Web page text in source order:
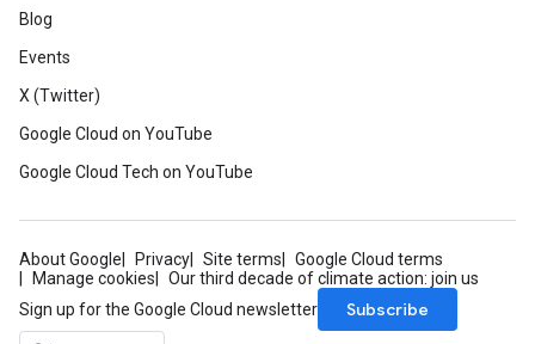
Blog
Events
X (Twitter)
Google Cloud on YouTube
Google Cloud Tech on YouTube
About Google Privacy Site terms
Google Cloud terms
Manage cookies
Our third decade of climate action: join us
Sign up for the Google Cloud newsletter
Subscribe